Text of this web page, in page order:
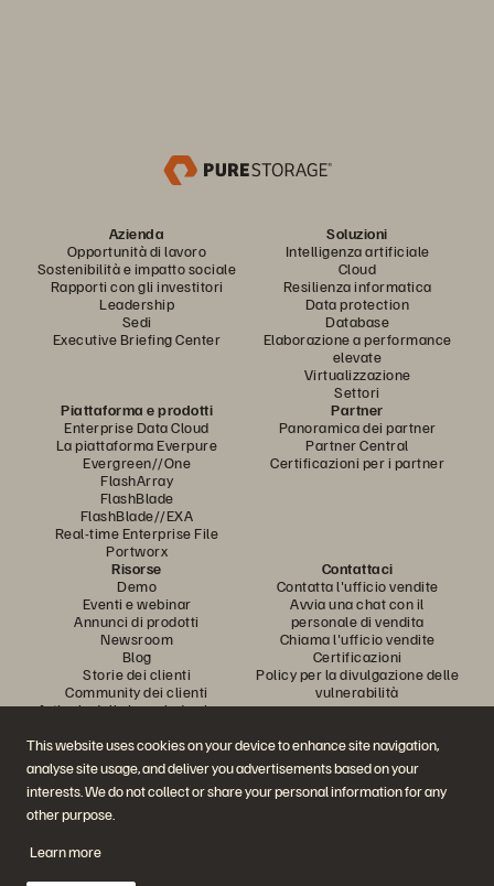
This website uses cookies on your device to enhance site navigation,
analyse site usage, and deliver you advertisements based on your
interests. We do not collect or share your personal information for any
other purpose.
Learn more
Azienda
Opportunità di lavoro
Sostenibilità e impatto sociale
Rapporti con gli investitori
Leadership
Sedi
Executive Briefing Center
Soluzioni
Intelligenza artificiale
Cloud
Resilienza informatica
Data protection
Database
Elaborazione a performance
elevate
Virtualizzazione
Settori
Piattaforma e prodotti
Enterprise Data Cloud
La piattaforma Everpure
Evergreen//One
FlashArray
FlashBlade
FlashBlade//EXA
Real-time Enterprise File
Portworx
Partner
Panoramica dei partner
Partner Central
Certificazioni per i partner
Risorse
Demo
Eventi e webinar
Annunci di prodotti
Newsroom
Blog
Storie dei clienti
Community dei clienti
Articolo della knowledge base
Contattaci
Contatta l'ufficio vendite
Avvia una chat con il
personale di vendita
Chiama l'ufficio vendite
Certificazioni
Policy per la divulgazione delle
vulnerabilità
Partecipa alla conversazione
Segui tutti i canali social ufficiali di Everpure